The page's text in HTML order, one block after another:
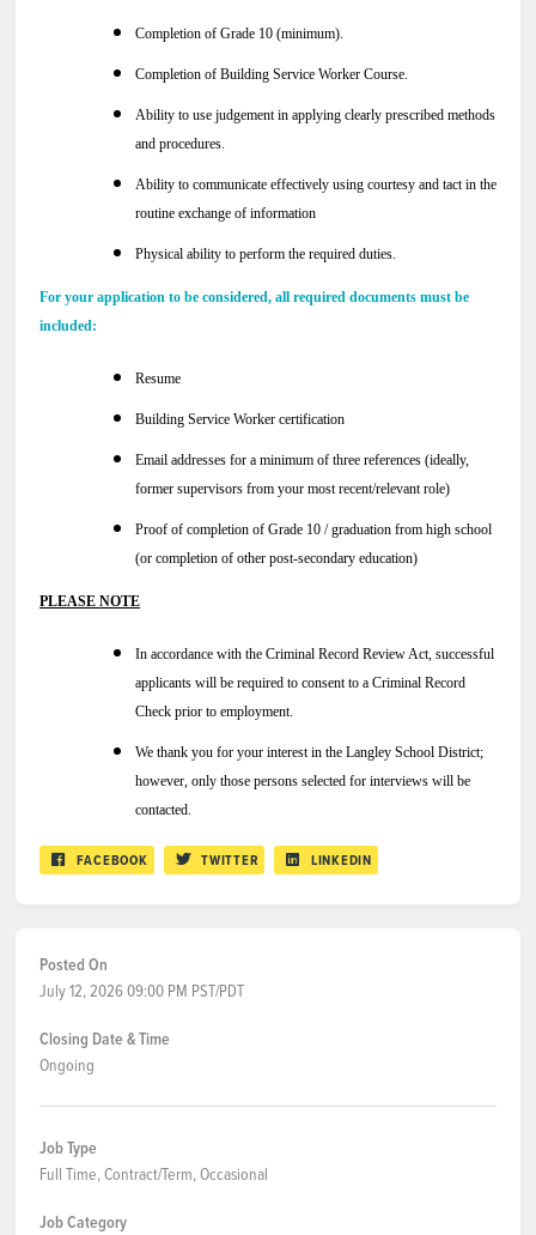
Completion of Grade 10 (minimum).
Completion of Building Service Worker Course.
Ability to use judgement in applying clearly prescribed methods
and procedures.
Ability to communicate effectively using courtesy and tact in the
routine exchange of information
Physical ability to perform the required duties.
For your application to be considered, all required documents must be
included:
Resume
Building Service Worker certification
Email addresses for a minimum of three references (ideally,
former supervisors from your most recent/relevant role)
Proof of completion of Grade 10 / graduation from high school
(or completion of other post-secondary education)
PLEASE NOTE
In accordance with the Criminal Record Review Act, successful
applicants will be required to consent to a Criminal Record
Check prior to employment.
We thank you for your interest in the Langley School District;
however, only those persons selected for interviews will be
contacted.
FACEBOOK TWITTER LINKEDIN
Posted On
July 12, 2026 09:00 PM PST/PDT
Closing Date & Time
Ongoing
Job Type
Full Time, Contract/Term, Occasional
Job Category